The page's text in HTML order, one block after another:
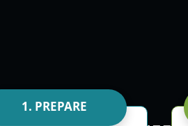
1. PREPARE